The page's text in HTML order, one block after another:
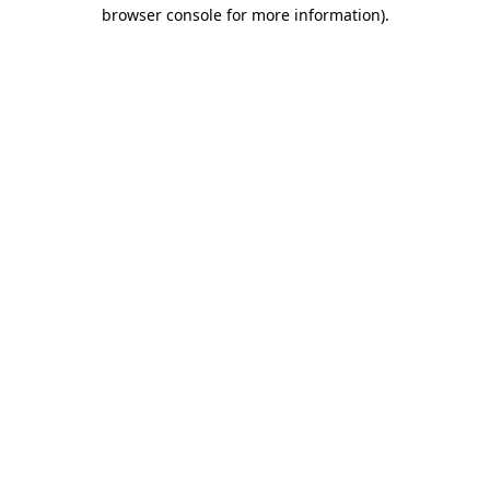
browser console for more information).